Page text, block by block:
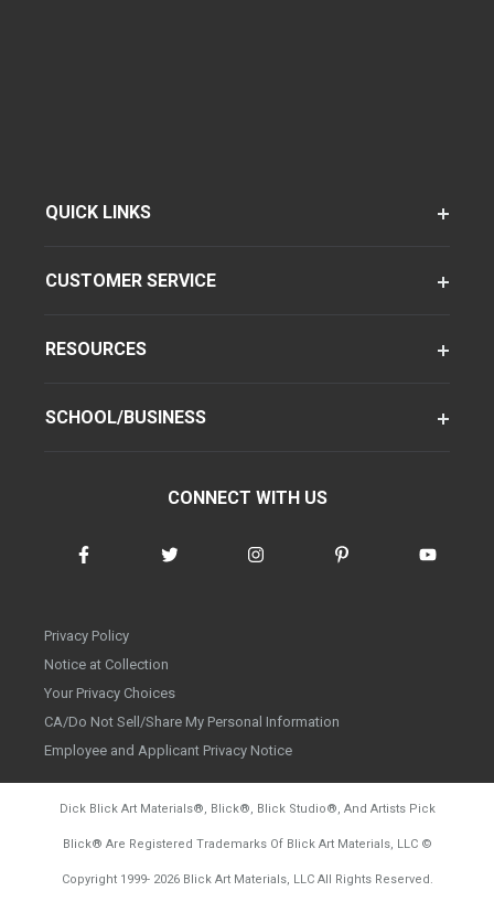
QUICK LINKS
CUSTOMER SERVICE
RESOURCES
SCHOOL/BUSINESS
CONNECT WITH US
Privacy Policy
Notice at Collection
Your Privacy Choices
CA/Do Not Sell/Share My Personal Information
Employee and Applicant Privacy Notice
Dick Blick Art Materials®, Blick®, Blick Studio®, And Artists Pick
Blick® Are Registered Trademarks Of Blick Art Materials, LLC ©
Copyright 1999- 2026Blick Art Materials, LLC All Rights Reserved.